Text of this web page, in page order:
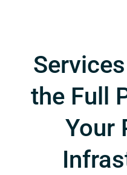
the Full
Your